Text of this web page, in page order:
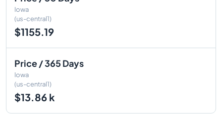
Iowa
(us-central1)
$1155.19
Price / 365 Days
Iowa
(us-central1)
$13.86 k